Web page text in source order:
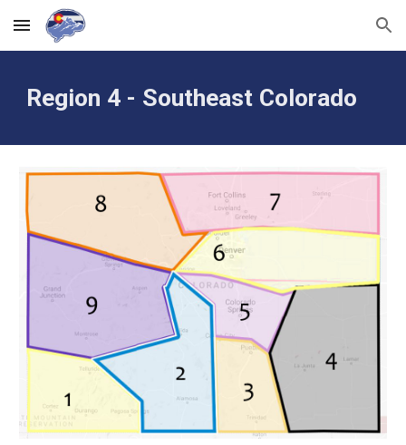
Skip to main content Skip to navigation
Region 4 - Southeast Colorado